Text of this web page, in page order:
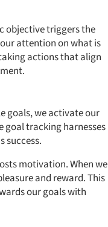
objective triggers the
attention on what is
actions that align
goals, we activate our
goal tracking harnesses
success.
motivation. When we
and reward. This
our goals with